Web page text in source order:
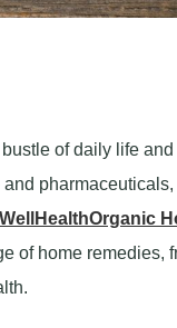
of daily life
WellHealthOrganic
of home remedies,